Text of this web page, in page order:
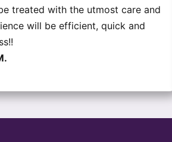
treated with the utmost care and
will be efficient, quick and